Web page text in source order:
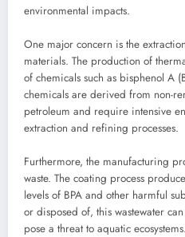
environmental impacts.
One major concern is the
materials. The production of
of chemicals such as bisphenol A
chemicals are derived from non-
petroleum and require intensive
extraction and refining processes.
Furthermore, the manufacturing
waste. The coating process
levels of BPA and other harmful
or disposed of, this wastewater
pose a threat to aquatic ecosystems.